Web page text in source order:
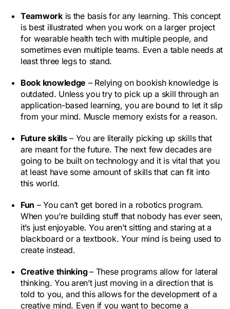
Teamworkis the basis for any learning. This concept
is best illustrated when you work on a larger project
for wearable health tech with multiple people, and
sometimes even multiple teams. Even a table needs at
least three legs to stand.
Book knowledge – Relying on bookish knowledge is
outdated. Unless you try to pick up a skill through an
application-based learning, you are bound to let it slip
from your mind. Muscle memory exists for a reason.
Future skills– You are literally picking up skills that
are meant for the future. The next few decades are
going to be built on technology and it is vital that you
at least have some amount of skills that can fit into
this world.
Fun – You can’t get bored in a robotics program.
When you’re building stuff that nobody has ever seen,
it’s just enjoyable. You aren’t sitting and staring at a
blackboard or a textbook. Your mind is being used to
create instead.
Creative thinking– These programs allow for lateral
thinking. You aren’t just moving in a direction that is
told to you, and this allows for the development of a
creative mind. Even if you want to become a